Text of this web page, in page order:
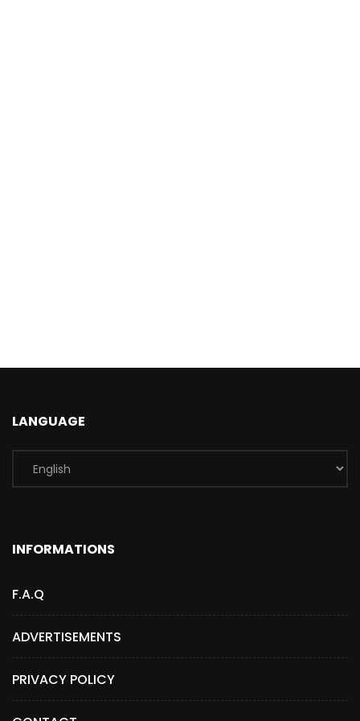
LANGUAGE
INFORMATIONS
F.A.Q
ADVERTISEMENTS
PRIVACY POLICY